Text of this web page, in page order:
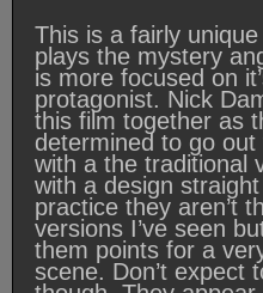
This is a fairly
plays the mystery
is more focused on
protagonist. Nick
this film together as
determined to go
with a the traditional
with a design
practice they aren’t
versions I’ve seen
them points for a
scene. Don’t expect